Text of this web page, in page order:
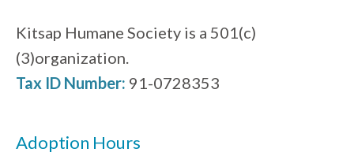
Kitsap Humane Society is a 501(c)
(3)organization.
Tax ID Number: 91-0728353
Adoption Hours